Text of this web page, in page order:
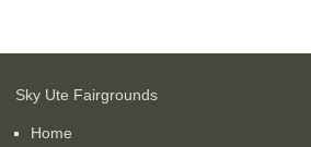
Sky Ute Fairgrounds
Home